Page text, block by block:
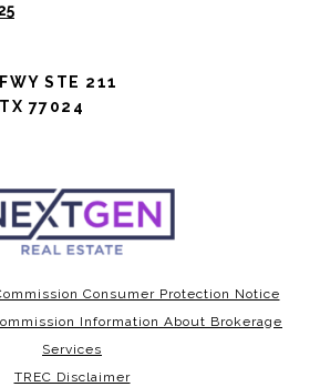
STE 211
77024
Consumer Protection Notice
Information About Brokerage
Services
TREC Disclaimer